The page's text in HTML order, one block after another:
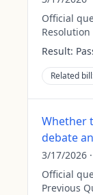
Official
Resolution
Result:
Related
Whether
debate
3/17/2026 ·
Official
Previous